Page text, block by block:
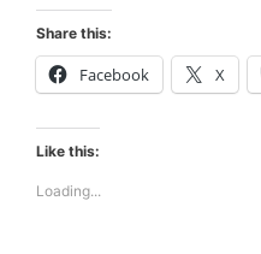
Share this:
Facebook X
Like this:
Loading...